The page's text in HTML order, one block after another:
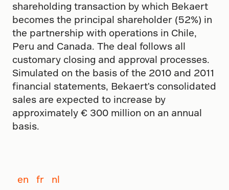
shareholding transaction by which Bekaert
becomes the principal shareholder (52%) in
the partnership with operations in Chile,
Peru and Canada. The deal follows all
customary closing and approval processes.
Simulated on the basis of the 2010 and 2011
financial statements, Bekaert's consolidated
sales are expected to increase by
approximately € 300 million on an annual
basis.
en fr
nl